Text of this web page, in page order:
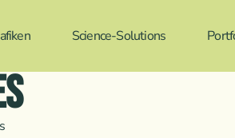
Science-Solutions